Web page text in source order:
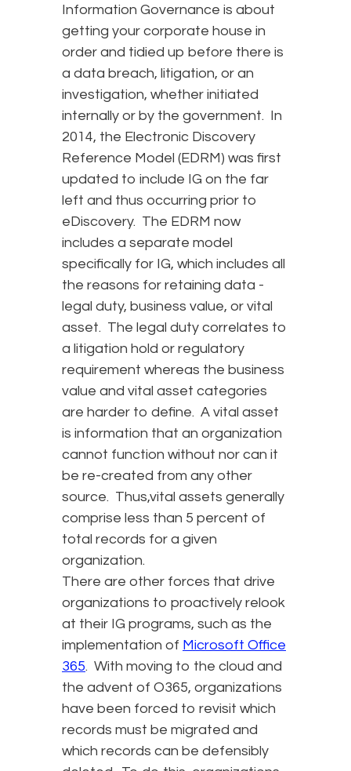
Information Governance is about
getting your corporate house in
order and tidied up before there is
a data breach, litigation, or an
investigation, whether initiated
internally or by the government. In
2014, the Electronic Discovery
Reference Model (EDRM) was first
updated to include IG on the far
left and thus occurring prior to
eDiscovery. The EDRM now
includes a separate model
specifically for IG, which includes all
the reasons for retaining data -
legal duty, business value, or vital
asset. The legal duty correlates to
a litigation hold or regulatory
requirement whereas the business
value and vital asset categories
are harder to define. A vital asset
is information that an organization
cannot function without nor can it
be re-created from any other
source. Thus,vital assets generally
comprise less than 5 percent of
total records for a given
organization.
There are other forces that drive
organizations to proactively relook
at their IG programs, such as the
implementation of Microsoft Office
365. With moving to the cloud and
the advent of O365, organizations
have been forced to revisit which
records must be migrated and
which records can be defensibly